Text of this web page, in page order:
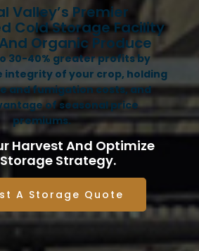
Valley’s Premier
Cold Storage Facility
Organic Produce
30-40% greater profits by
integrity of your crop, holding
and fumigation costs, and
of seasonal price
premiums.
Harvest And Optimize
Strategy.
A Storage Quote